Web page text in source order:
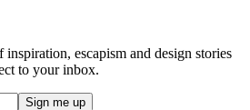
escapism and design stories
to your inbox.